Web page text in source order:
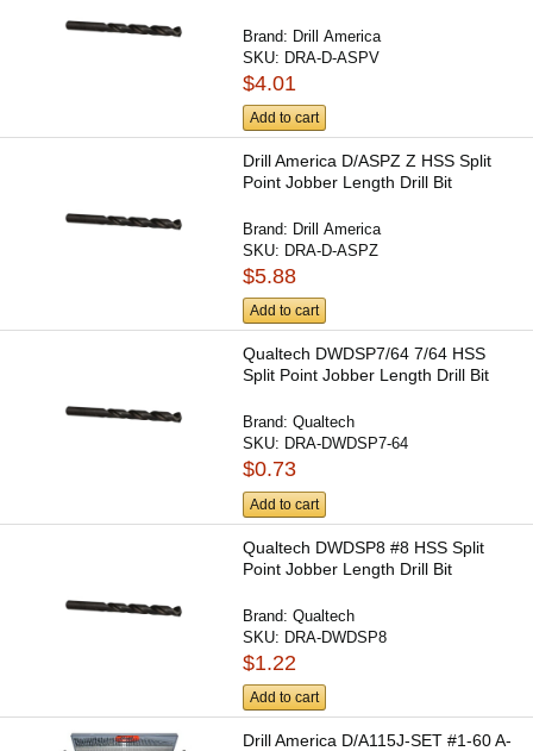
Brand: Drill America
SKU: DRA-D-ASPV
$4.01
Add to cart
Drill America D/ASPZ Z HSS Split
Point Jobber Length Drill Bit
Brand: Drill America
SKU: DRA-D-ASPZ
$5.88
Add to cart
Qualtech DWDSP7/64 7/64 HSS
Split Point Jobber Length Drill Bit
Brand:Qualtech
SKU: DRA-DWDSP7-64
$0.73
Add to cart
Qualtech DWDSP8 #8 HSS Split
Point Jobber Length Drill Bit
Brand:Qualtech
SKU: DRA-DWDSP8
$1.22
Add to cart
Drill America D/A115J-SET #1-60 A-